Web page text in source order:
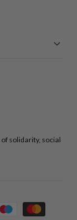
solidarity, social